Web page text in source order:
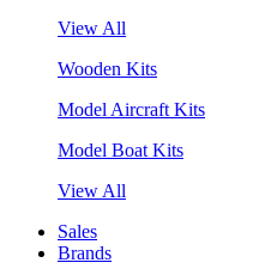
View All
Wooden Kits
Model Aircraft Kits
Model Boat Kits
View All
Sales
Brands